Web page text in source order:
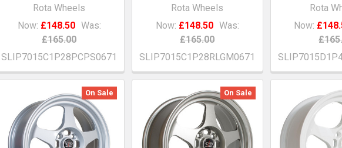
Rota Wheels
Now: £148.50 Was:
£165.00
SLIP7015C1P28PCPS0671
Rota Wheels
Now: £148.50 Was:
£165.00
SLIP7015C1P28RLGM0671
Rota
Now:
On Sale On Sale